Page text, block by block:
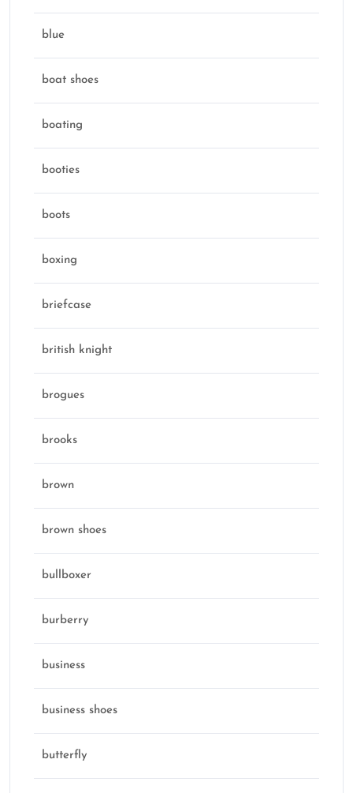
blue
boat shoes
boating
booties
boots
boxing
briefcase
british knight
brogues
brooks
brown
brown shoes
bullboxer
burberry
business
business shoes
butterfly